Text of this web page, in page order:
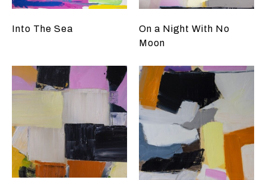
Into The Sea
On a Night With No
Moon